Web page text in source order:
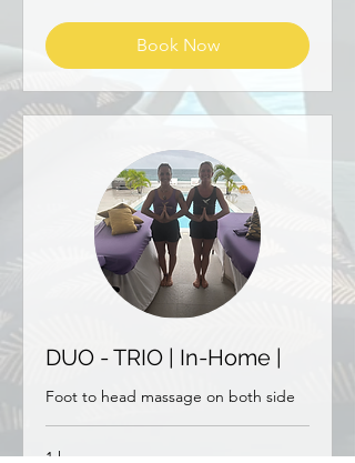
Book Now
DUO - TRIO | In-Home |
Foot to head massage on both side
1 hr